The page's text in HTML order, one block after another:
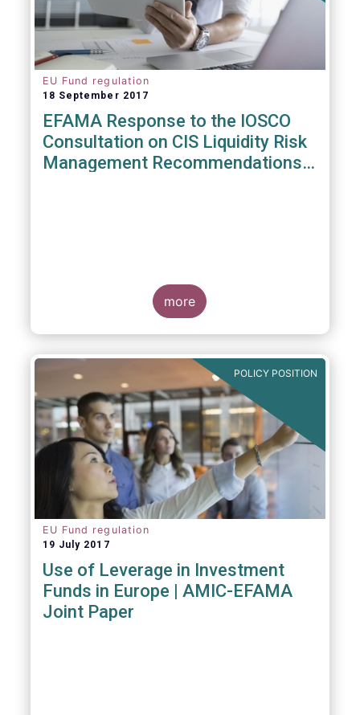
EU Fund regulation
18 September 2017
EFAMA Response to the IOSCO
Consultation on CIS Liquidity Risk
Management Recommendations
more
POLICY POSITION
EU Fund regulation
19 July 2017
Use of Leverage in Investment
Funds in Europe | AMIC-EFAMA
Joint Paper